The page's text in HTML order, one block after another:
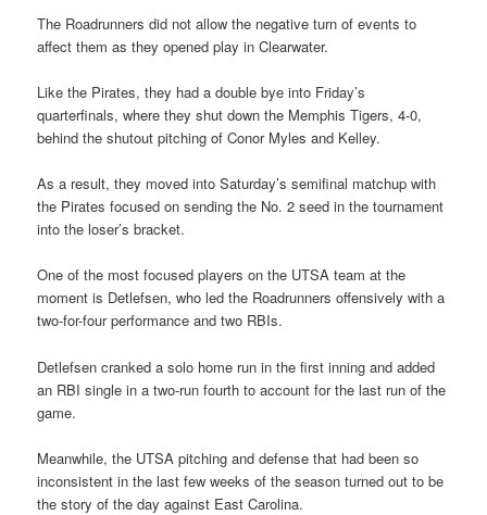
The Roadrunners did not allow the negative turn of events to
affect them as they opened play in Clearwater.
Like the Pirates, they had a double bye into Friday’s
quarterfinals, where they shut down the Memphis Tigers, 4-0,
behind the shutout pitching of Conor Myles and Kelley.
As a result, they moved into Saturday’s semifinal matchup with
the Pirates focused on sending the No. 2 seed in the tournament
into the loser’s bracket.
One of the most focused players on the UTSA team at the
moment is Detlefsen, who led the Roadrunners offensively with a
two-for-four performance and two RBIs.
Detlefsen cranked a solo home run in the first inning and added
an RBI single in a two-run fourth to account for the last run of the
game.
Meanwhile, the UTSA pitching and defense that had been so
inconsistent in the last few weeks of the season turned out to be
the story of the day against East Carolina.